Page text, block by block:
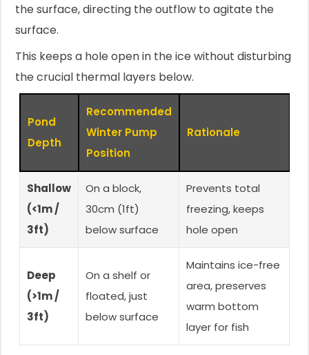
the surface, directing the outflow to agitate the
surface.
This keeps a hole open in the ice without disturbing
the crucial thermal layers below.
Pond
Depth
Recommended
Winter Pump
Position
Rationale
Shallow
(<1m /
3ft)
On a block,
30cm (1ft)
below surface
Prevents total
freezing, keeps
hole open
Deep
(>1m /
3ft)
On a shelf or
floated, just
below surface
Maintains ice-free
area, preserves
warm bottom
layer for fish